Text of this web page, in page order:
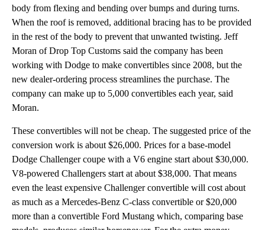
body from flexing and bending over bumps and during turns.
When the roof is removed, additional bracing has to be provided
in the rest of the body to prevent that unwanted twisting. Jeff
Moran of Drop Top Customs said the company has been
working with Dodge to make convertibles since 2008, but the
new dealer-ordering process streamlines the purchase. The
company can make up to 5,000 convertibles each year, said
Moran.
These convertibles will not be cheap. The suggested price of the
conversion work is about $26,000. Prices for a base-model
Dodge Challenger coupe with a V6 engine start about $30,000.
V8-powered Challengers start at about $38,000. That means
even the least expensive Challenger convertible will cost about
as much as a Mercedes-Benz C-class convertible or $20,000
more than a convertible Ford Mustang which, comparing base